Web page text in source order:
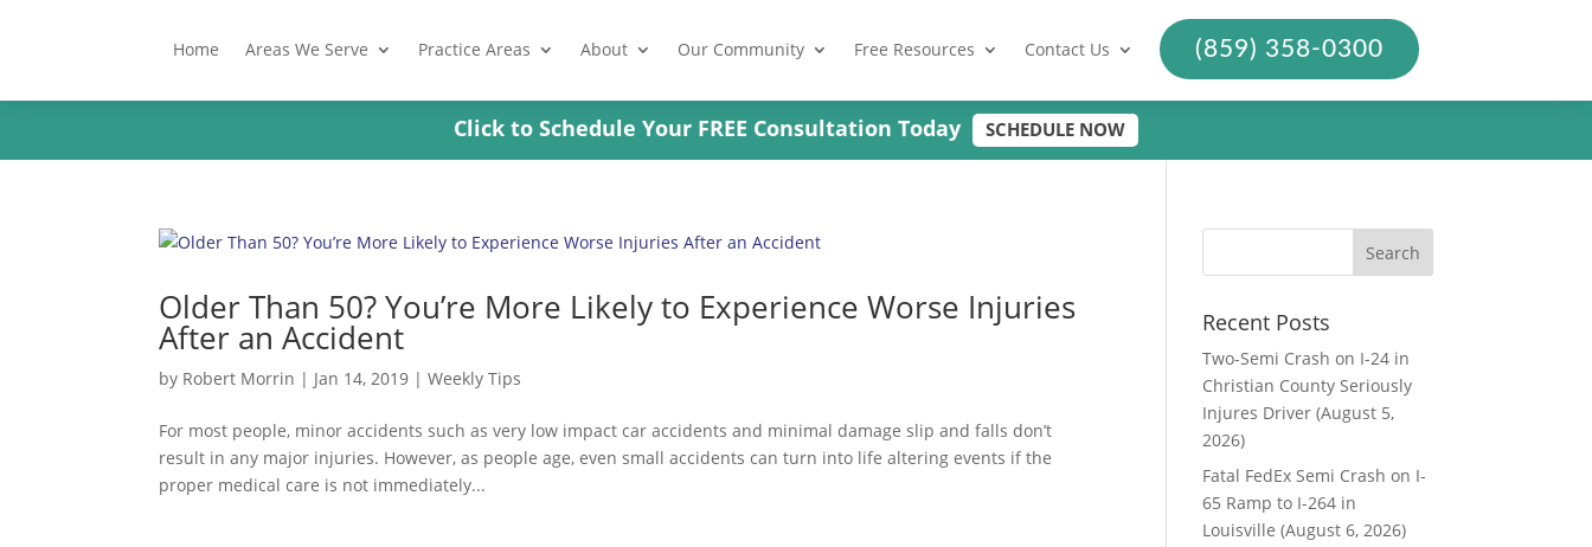
Home Areas We Serve Practice Areas About Our Community Free Resources Contact Us (859) 358-0300
Click to Schedule Your FREE Consultation Today SCHEDULE NOW
Older Than 50? You’re More Likely to Experience Worse Injuries
After an Accident
by Robert Morrin | Jan 14, 2019 |Weekly Tips
For most people, minor accidents such as very low impact car accidents and minimal damage slip and falls don’t
result in any major injuries. However, as people age, even small accidents can turn into life altering events if the
proper medical care is not immediately...
Recent Posts
Two-Semi Crash on I-24 in
Christian County Seriously
Injures Driver (August 5,
2026)
Fatal FedEx Semi Crash on I-
65 Ramp to I-264 in
Louisville (August 6, 2026)